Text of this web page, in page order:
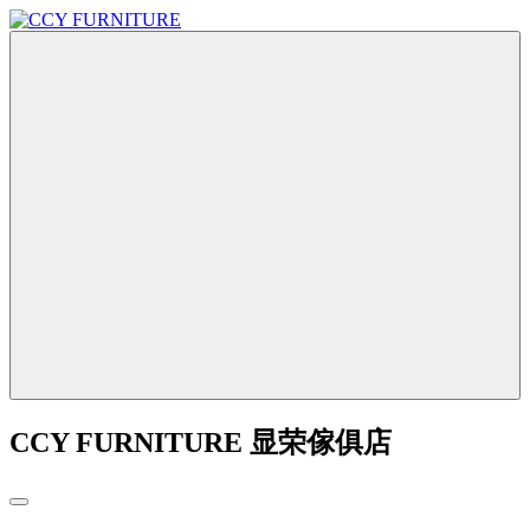
CCY FURNITURE 显荣傢俱店